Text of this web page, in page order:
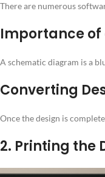
There are numerous
Importance
A schematic diagram is a
Converting
Once the design is
2. Printing the